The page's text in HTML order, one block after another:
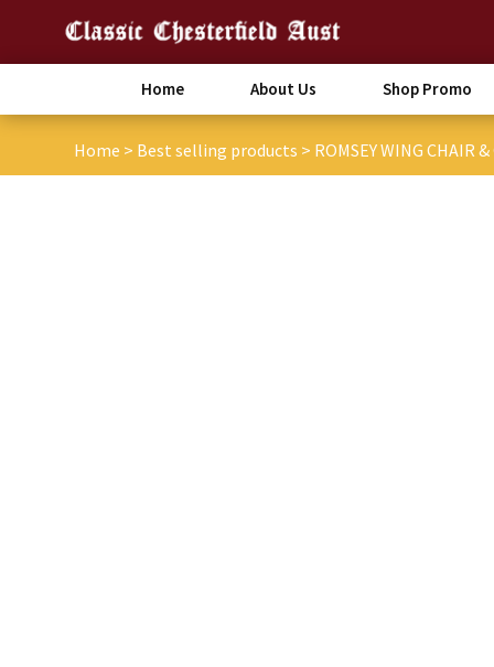
Home About Us Shop Promo
Home > Best selling products > ROMSEY WING CHAIR